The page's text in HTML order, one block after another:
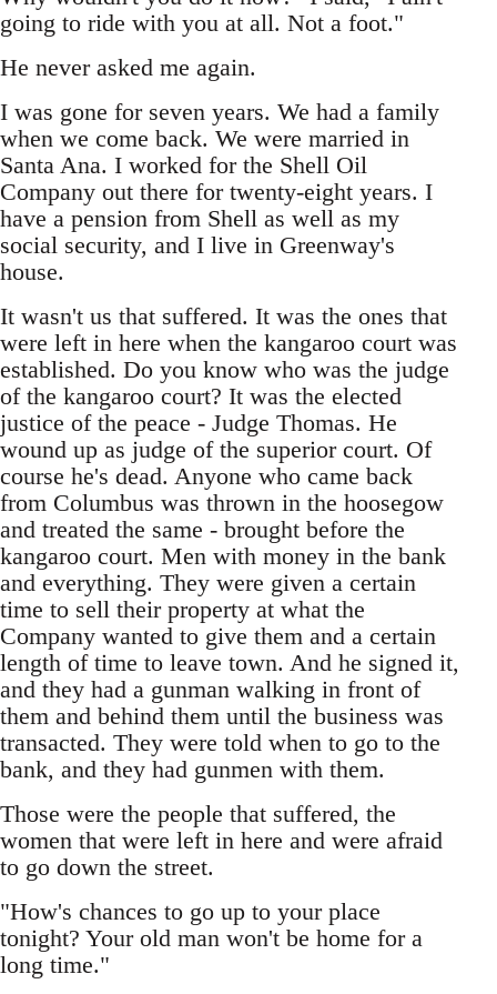
going to ride with you at all. Not a foot."
He never asked me again.
I was gone for seven years. We had a family
when we come back. We were married in
Santa Ana. I worked for the Shell Oil
Company out there for twenty-eight years. I
have a pension from Shell as well as my
social security, and I live in Greenway's
house.
It wasn't us that suffered. It was the ones that
were left in here when the kangaroo court was
established. Do you know who was the judge
of the kangaroo court? It was the elected
justice of the peace - Judge Thomas. He
wound up as judge of the superior court. Of
course he's dead. Anyone who came back
from Columbus was thrown in the hoosegow
and treated the same - brought before the
kangaroo court. Men with money in the bank
and everything. They were given a certain
time to sell their property at what the
Company wanted to give them and a certain
length of time to leave town. And he signed it,
and they had a gunman walking in front of
them and behind them until the business was
transacted. They were told when to go to the
bank, and they had gunmen with them.
Those were the people that suffered, the
women that were left in here and were afraid
to go down the street.
"How's chances to go up to your place
tonight? Your old man won't be home for a
long time."